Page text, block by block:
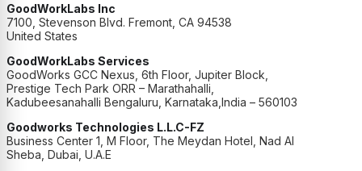
GoodWorkLabs Inc
7100, Stevenson Blvd. Fremont, CA 94538
United States
GoodWorkLabs Services
GoodWorks GCC Nexus, 6th Floor, Jupiter Block,
Prestige Tech Park ORR – Marathahalli,
Kadubeesanahalli Bengaluru, Karnataka,India – 560103
Goodworks Technologies L.L.C-FZ
Business Center 1, M Floor, The Meydan Hotel, Nad Al
Sheba, Dubai, U.A.E